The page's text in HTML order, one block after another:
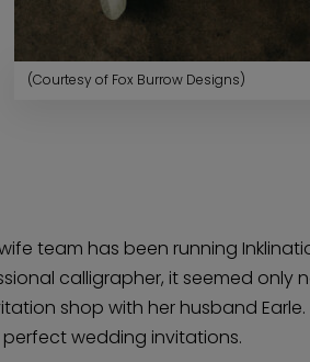
(Courtesy of Fox Burrow Designs)
team has been running
calligrapher, it seemed only
shop with her husband
wedding invitations.